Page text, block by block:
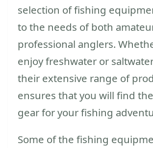
selection of fishing
to the needs of both
professional anglers.
enjoy freshwater or
their extensive range of
ensures that you will find
gear for your fishing
Some of the fishing